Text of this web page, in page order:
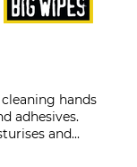
hands
adhesives.
and...